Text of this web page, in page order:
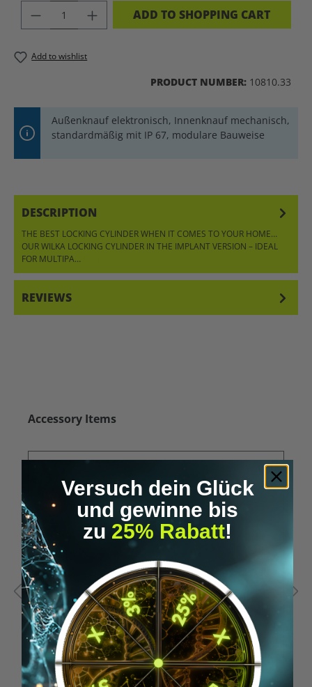
PRODUCT QUANTITY: ENTER THE
ADD TO SHOPPING CART
Add to wishlist
PRODUCT NUMBER: 10810.33
Außenknauf elektronisch, Innenknauf mechanisch,
standardmäßig mit IP 67, modulare Bauweise
DESCRIPTION
THE BEST LOCKING CYLINDER WHEN IT COMES TO YOUR HOME…
OUR WILKA LOCKING CYLINDER IN THE IMPLANT VERSION – IDEAL
FOR MULTIPA…
REVIEWS
Skip product gallery
Accessory Items
Versuch dein Glück
und gewinne bis
zu 25% Rabatt!